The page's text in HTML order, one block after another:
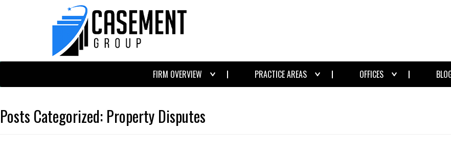
FIRM OVERVIEW PRACTICE AREAS OFFICES
Posts Categorized: Property Disputes